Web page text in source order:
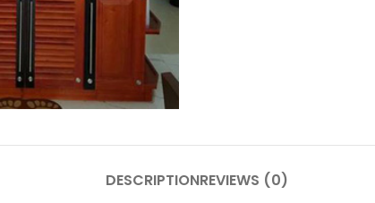
DESCRIPTIONREVIEWS (0)